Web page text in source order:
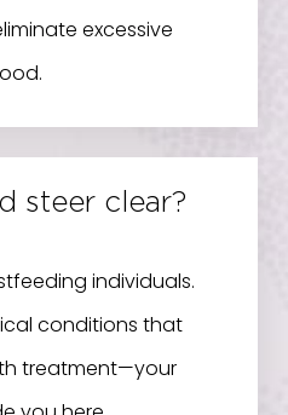
excessive
steer clear?
individuals.
conditions that
treatment—your